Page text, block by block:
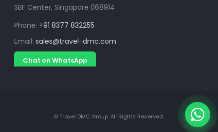
SBF Center, Singapore 068914
Phone: +91 8377 832255
Email: sales@travel-dmc.com
Chat on WhatsApp
© Travel DMC Group. All Rights Reserved.